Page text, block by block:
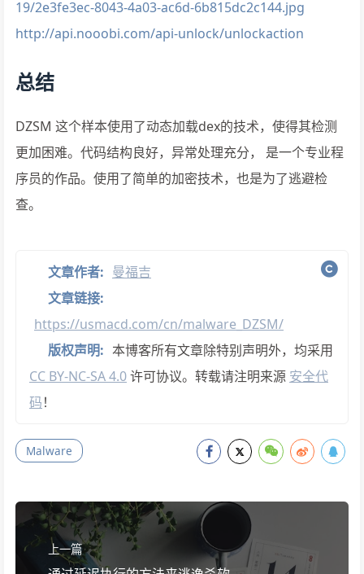
19/2e3fe3ec-8043-4a03-ac6d-6b815dc2c144.jpg
http://api.nooobi.com/api-unlock/unlockaction
总结
DZSM 这个样本使用了动态加载dex的技术，使得其检测
更加困难。代码结构良好，异常处理充分， 是一个专业程
序员的作品。使用了简单的加密技术，也是为了逃避检
查。
文章作者: 曼福吉
文章链接:
https://usmacd.com/cn/malware_DZSM/
版权声明: 本博客所有文章除特别声明外，均采用
CC BY-NC-SA 4.0许可协议。转载请注明来源 安全代
码！
Malware
上一篇